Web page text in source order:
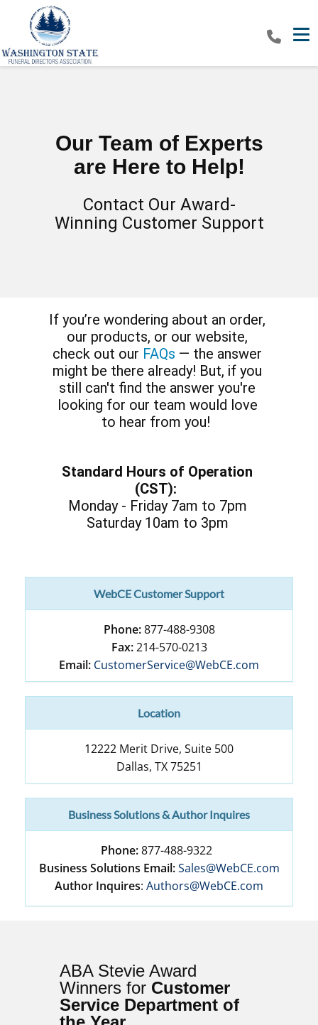
Our Team of Experts
are Here to Help!
Contact Our Award-
Winning Customer Support
If you’re wondering about an order,
our products, or our website,
check out our FAQs — the answer
might be there already! But, if you
still can't find the answer you're
looking for our team would love
to hear from you!
Standard Hours of Operation
(CST):
Monday - Friday 7am to 7pm
Saturday 10am to 3pm
WebCE Customer Support
Phone:877-488-9308
Fax:214-570-0213
Email: CustomerService@WebCE.com
Location
12222 Merit Drive, Suite 500
Dallas, TX 75251
Business Solutions & Author Inquires
Phone:877-488-9322
Business Solutions Email:Sales@WebCE.com
Author Inquires: Authors@WebCE.com
ABA Stevie Award
Winners for Customer
Service Department of